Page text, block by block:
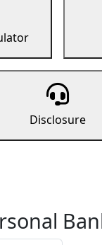
Disclosure